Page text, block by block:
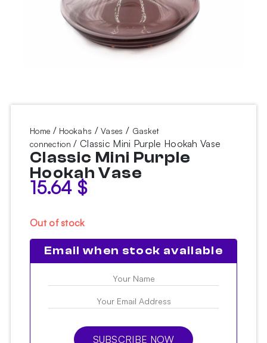
Home / Hookahs /Vases / Gasket
connection / Classic Mini Purple Hookah Vase
Classic Mini Purple
Hookah Vase
15.64 $
Out of stock
Email when stock available
SUBSCRIBE NOW